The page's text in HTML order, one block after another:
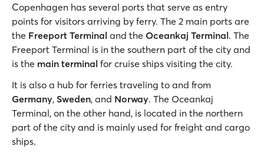
Copenhagen has several ports that serve as entry
points for visitors arriving by ferry. The 2 main ports are
the Freeport Terminal and the Oceankaj Terminal. The
Freeport Terminal is in the southern part of the city and
is the main terminal for cruise ships visiting the city.
It is also a hub for ferries traveling to and from
Germany, Sweden, and Norway. The Oceankaj
Terminal, on the other hand, is located in the northern
part of the city and is mainly used for freight and cargo
ships.